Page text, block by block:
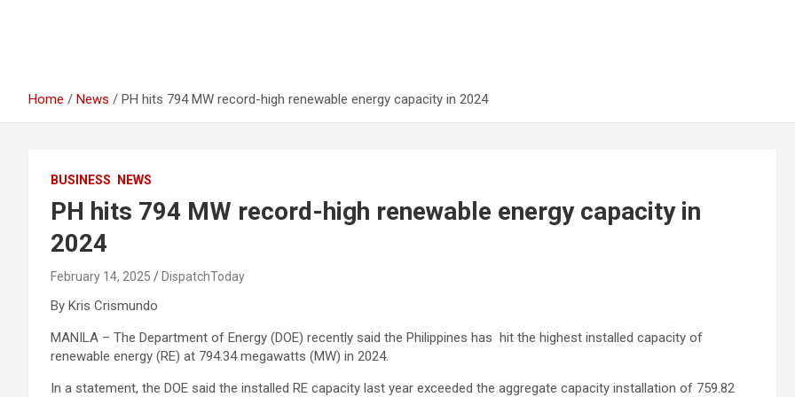
Home News PH hits 794 MW record-high renewable energy capacity in 2024
BUSINESS NEWS
PH hits 794 MW record-high renewable energy capacity in
2024
February 14, 2025 DispatchToday
By Kris Crismundo
MANILA – The Department of Energy (DOE) recently said the Philippines has hit the highest installed capacity of
renewable energy (RE) at 794.34 megawatts (MW) in 2024.
In a statement, the DOE said the installed RE capacity last year exceeded the aggregate capacity installation of 759.82